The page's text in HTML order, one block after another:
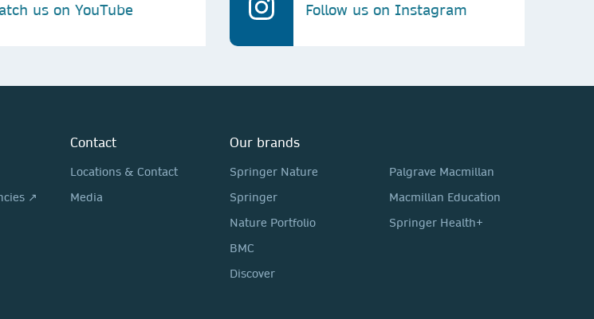
us on YouTube Follow us on Instagram
↗
Contact
Locations & Contact
Media
Our brands
Springer Nature
Springer
Nature Portfolio
BMC
Discover
Palgrave Macmillan
Macmillan Education
Springer Health+